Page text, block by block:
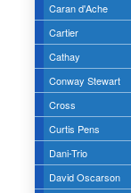
Caran d'Ache
Cartier
Cathay
Conway Stewart
Cross
Curtis Pens
Dani-Trio
David Oscarson